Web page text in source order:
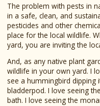
The problem with pests in
in a safe, clean, and
pesticides and other
place for the local wildlife.
yard, you are inviting the
And, as any native plant
wildlife in your own yard. I
see a hummingbird
bladderpod. I love seeing
bath. I love seeing the